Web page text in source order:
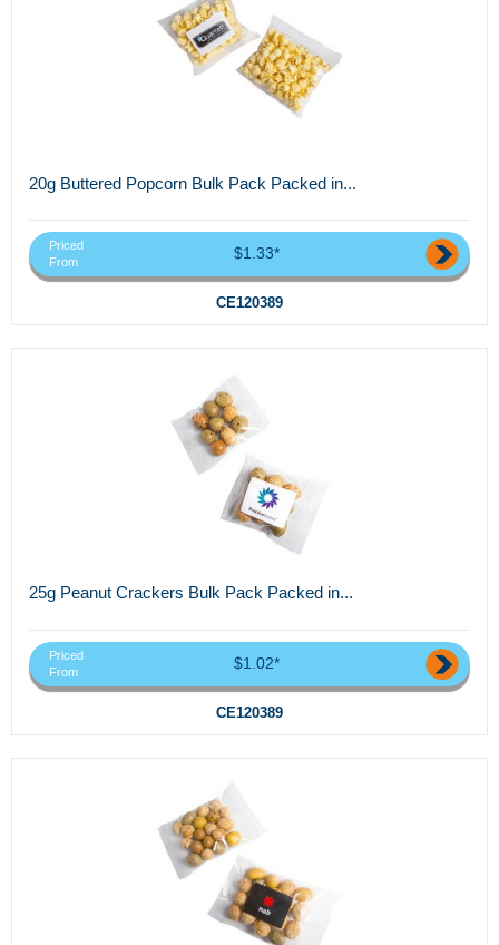
20g Buttered Popcorn Bulk Pack Packed in...
Priced
From
$1.33*
CE120389
25g Peanut Crackers Bulk Pack Packed in...
Priced
From
$1.02*
CE120389